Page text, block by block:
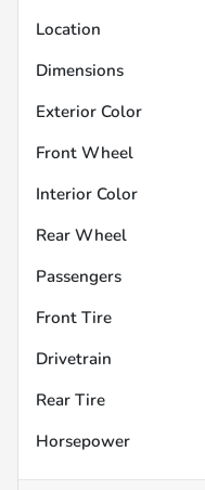
Location
Dimensions
Exterior Color
Front Wheel
Interior Color
Rear Wheel
Passengers
Front Tire
Drivetrain
Rear Tire
Horsepower